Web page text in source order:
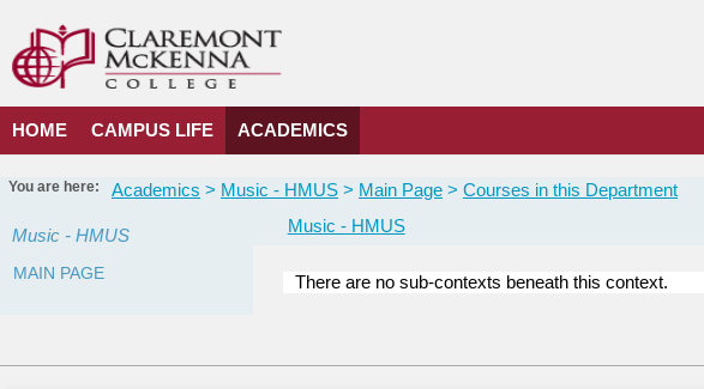
content
HOME CAMPUS LIFE ACADEMICS
You are here: Academics Music - HMUS Main Page Courses in this Department
Music - HMUS
MAIN PAGE
Music - HMUS
Department
There are no sub-contexts beneath this context.